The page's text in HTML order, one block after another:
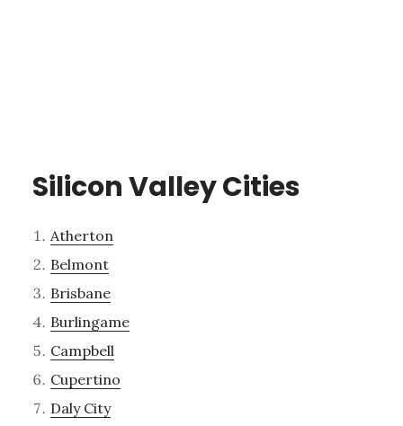
Silicon Valley Cities
Atherton
Belmont
Brisbane
Burlingame
Campbell
Cupertino
Daly City